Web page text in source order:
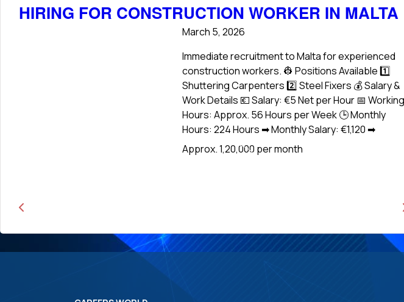
HIRING FOR CONSTRUCTION WORKER IN MALTA
March 5, 2026
Immediate recruitment to Malta for experienced
construction workers. 👷 Positions Available 1️⃣
Shuttering Carpenters 2️⃣ Steel Fixers 💰 Salary &
Work Details 💶 Salary: €5 Net per Hour 📅 Working
Hours: Approx. 56 Hours per Week 🕒 Monthly
Hours: 224 Hours ➡ Monthly Salary: €1,120 ➡
Approx. ₹1,20,000 per month